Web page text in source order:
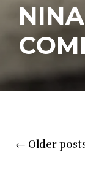
← Older